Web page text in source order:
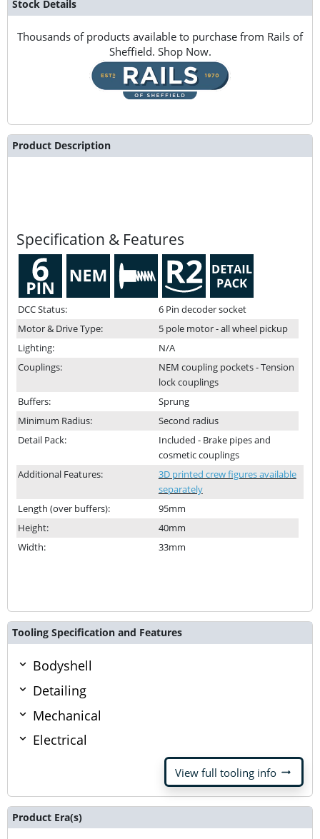
Stock Details
Thousands of products available to purchase from Rails of
Sheffield. Shop Now.
Product Description
Specification & Features
DCC Status:
6 Pin decoder socket
Motor & Drive Type:
5 pole motor - all wheel pickup
Lighting:
N/A
Couplings:
NEM coupling pockets - Tension
lock couplings
Buffers:
Sprung
Minimum Radius:
Second radius
Detail Pack:
Included - Brake pipes and
cosmetic couplings
Additional Features:
3D printed crew figures available
separately
Length (over buffers):
95mm
Height:
40mm
Width:
33mm
Tooling Specification and Features
Bodyshell
Detailing
Mechanical
Electrical
View full tooling info arrow_right_alt
Product Era(s)